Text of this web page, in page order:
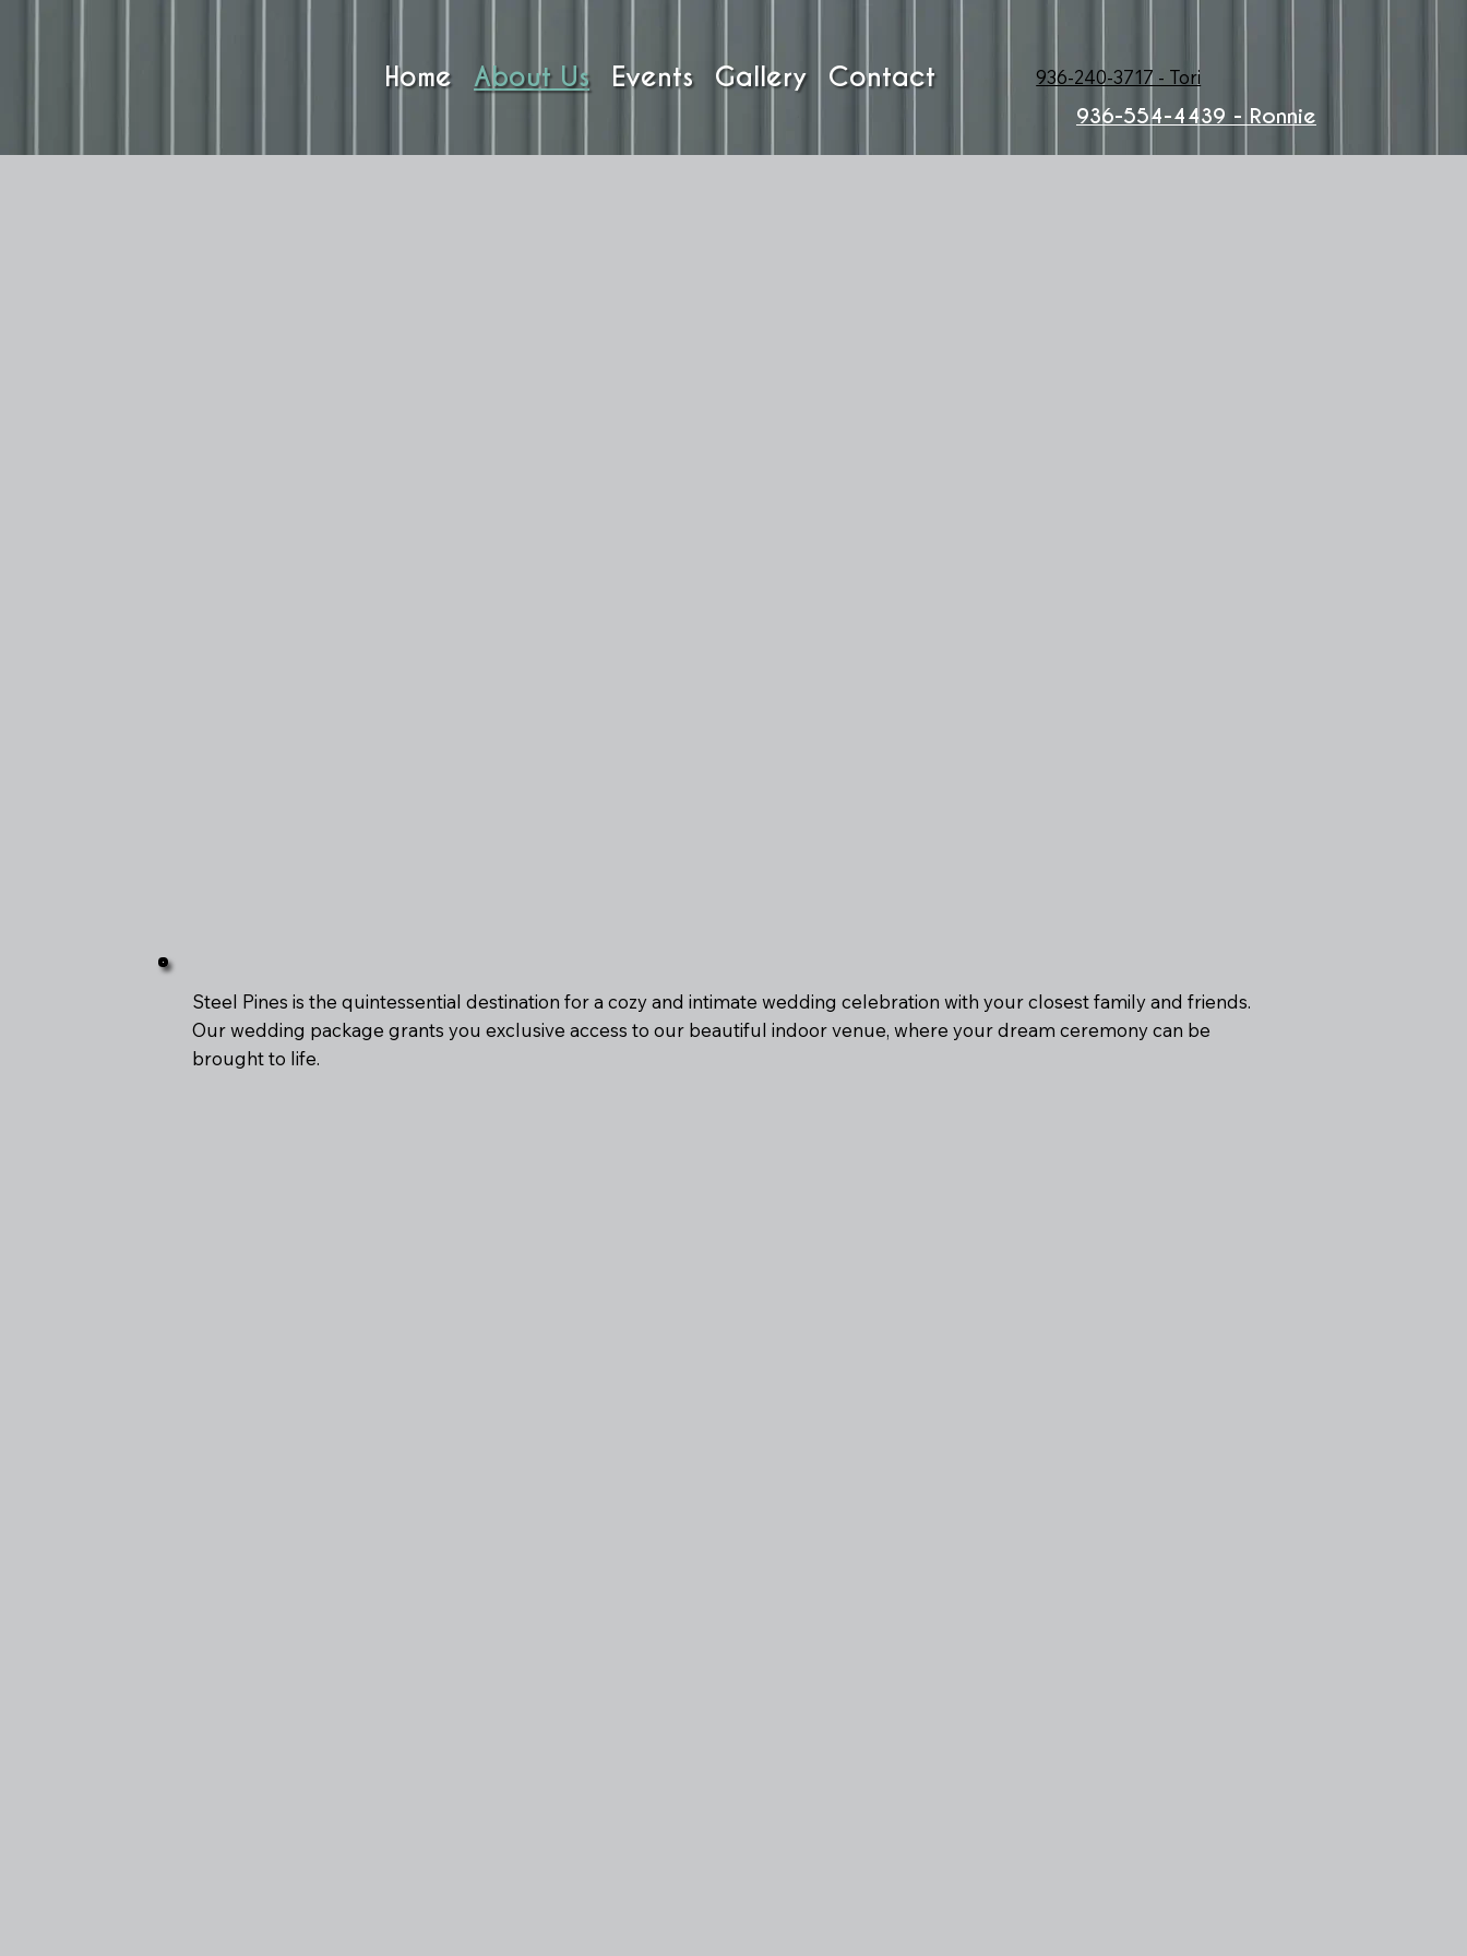
936-240-3717 - Tori
936-554-4439 - Ronnie
Home About Us Events Gallery Contact
Steel Pines is the quintessential destination for a cozy and intimate wedding celebration with your closest family and friends.
Our wedding package grants you exclusive access to our beautiful indoor venue, where your dream ceremony can be
brought to life.